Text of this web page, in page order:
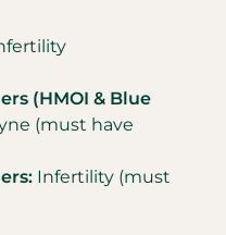
(HMOI & Blue
(must have
Infertility (must